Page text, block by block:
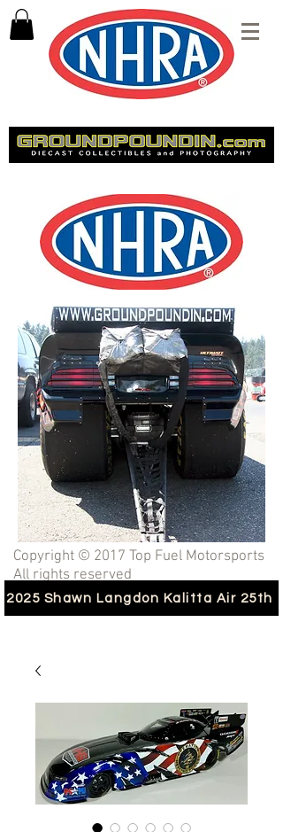
Copyright © 2017 Top Fuel Motorsports
All rights reserved
2025 Shawn Langdon Kalitta Air 25th